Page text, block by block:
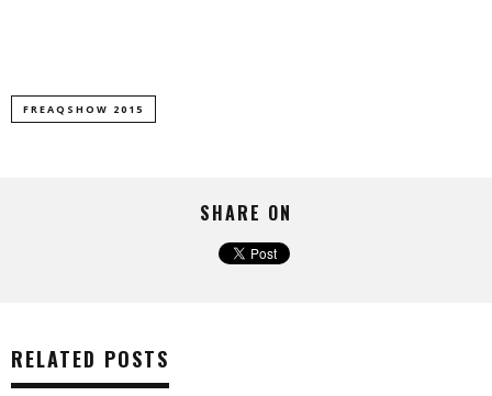
FREAQSHOW 2015
SHARE ON
RELATED POSTS